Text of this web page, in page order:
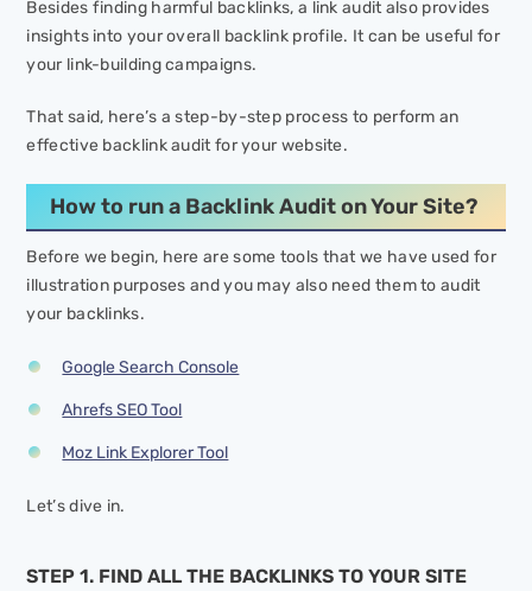
Besides finding harmful backlinks, a link audit also provides
insights into your overall backlink profile. It can be useful for
your link-building campaigns.
That said, here’s a step-by-step process to perform an
effective backlink audit for your website.
How to run a Backlink Audit on Your Site?
Before we begin, here are some tools that we have used for
illustration purposes and you may also need them to audit
your backlinks.
Google Search Console
Ahrefs SEO Tool
Moz Link Explorer Tool
Let’s dive in.
STEP 1. FIND ALL THE BACKLINKS TO YOUR SITE